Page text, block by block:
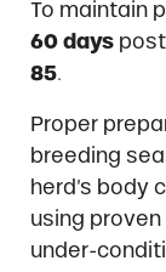
To maintain
60 days
85.
Proper
breeding
herd’s body
using
under-